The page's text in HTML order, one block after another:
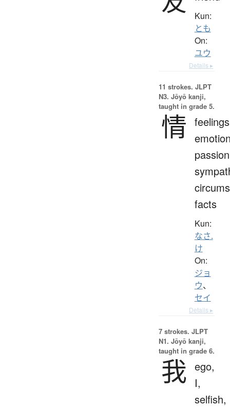
Kun:
とも
On:
ユウ
Details ▸
11 strokes. JLPT
N3. Jōyō kanji,
taught in grade 5.
情
facts
Kun:
なさ.
け
On:
ジョ
ウ、
セイ
Details ▸
7 strokes. JLPT
N1. Jōyō kanji,
taught in grade 6.
我 ego,
I,
selfish,